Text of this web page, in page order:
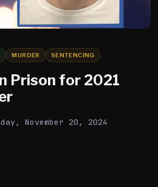
MURDER SENTENCING
Prison for 2021
November 20, 2024